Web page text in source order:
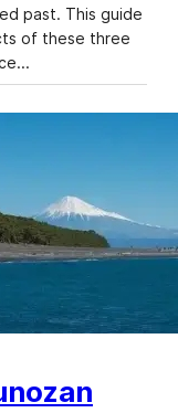
past. This guide
of these three